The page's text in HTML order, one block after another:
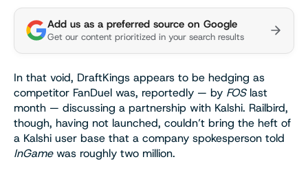
Add us as a preferred source on Google
Get our content prioritized in your search results
In that void, DraftKings appears to be hedging as
competitor FanDuel was, reportedly — by FOSlast
month — discussing a partnership with Kalshi. Railbird,
though, having not launched, couldn’t bring the heft of
a Kalshi user base that a company spokesperson told
InGamewas roughly two million.